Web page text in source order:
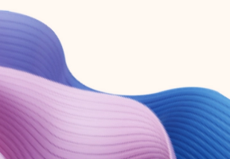
with a Microsoft 365 subscription.